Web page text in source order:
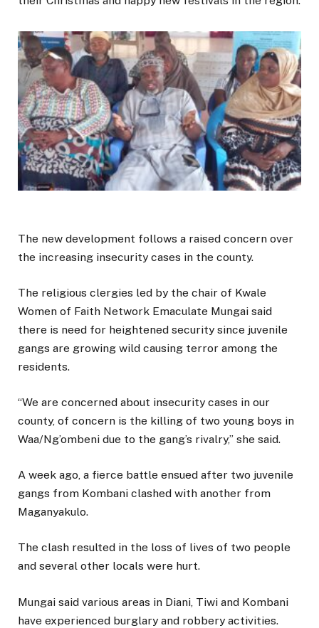
The new development follows a raised concern over
the increasing insecurity cases in the county.
The religious clergies led by the chair of Kwale
Women of Faith Network Emaculate Mungai said
there is need for heightened security since juvenile
gangs are growing wild causing terror among the
residents.
“We are concerned about insecurity cases in our
county, of concern is the killing of two young boys in
Waa/Ng’ombeni due to the gang’s rivalry,” she said.
A week ago, a fierce battle ensued after two juvenile
gangs from Kombani clashed with another from
Maganyakulo.
The clash resulted in the loss of lives of two people
and several other locals were hurt.
Mungai said various areas in Diani, Tiwi and Kombani
have experienced burglary and robbery activities.